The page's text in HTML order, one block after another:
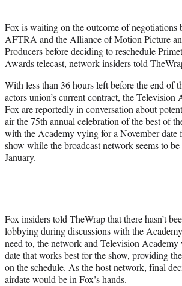
t
e
r
)
Fox is waiting on the outcome of negotiations
AFTRA and the Alliance of Motion Picture
Producers before deciding to reschedule
Awards telecast, network insiders told
With less than 36 hours left before the end of
actors union’s current contract, the Television
Fox are reportedly in conversation about
air the 75th annual celebration of the best of
with the Academy vying for a November date
show while the broadcast network seems to
January.
Fox insiders told TheWrap that there hasn’t
lobbying during discussions with the
need to, the network and Television
date that works best for the show, providing
on the schedule. As the host network, final
airdate would be in Fox’s hands.